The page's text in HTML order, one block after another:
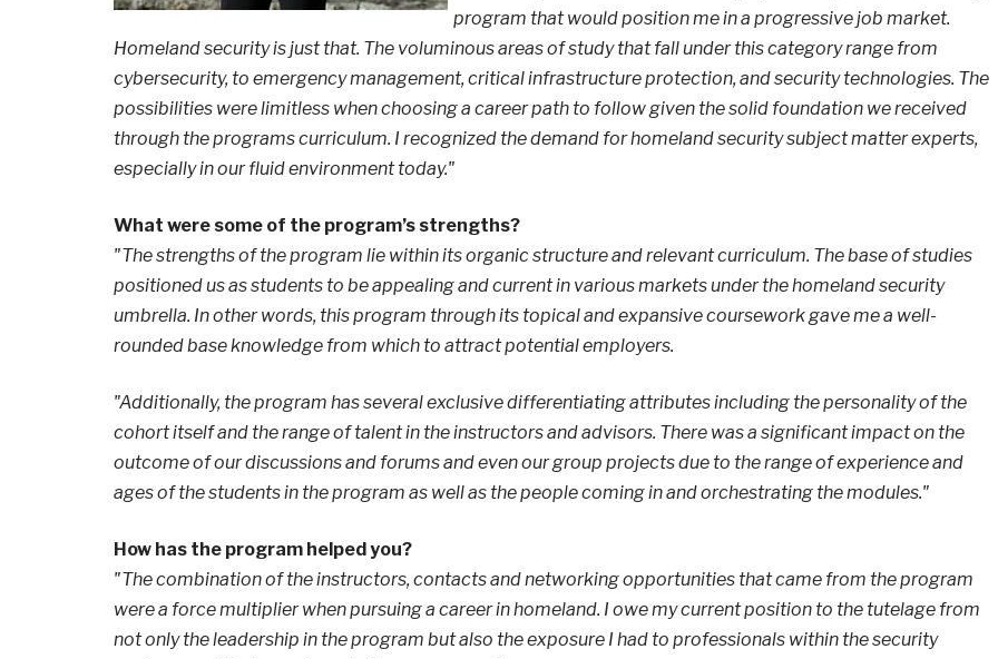
program that would position me in a progressive job market.
Homeland security is just that. The voluminous areas of study that fall under this category range from
cybersecurity, to emergency management, critical infrastructure protection, and security technologies. The
possibilities were limitless when choosing a career path to follow given the solid foundation we received
through the programs curriculum. I recognized the demand for homeland security subject matter experts,
especially in our fluid environment today."
What were some of the program’s strengths?
"The strengths of the program lie within its organic structure and relevant curriculum. The base of studies
positioned us as students to be appealing and current in various markets under the homeland security
umbrella. In other words, this program through its topical and expansive coursework gave me a well-
rounded base knowledge from which to attract potential employers.
"Additionally, the program has several exclusive differentiating attributes including the personality of the
cohort itself and the range of talent in the instructors and advisors. There was a significant impact on the
outcome of our discussions and forums and even our group projects due to the range of experience and
ages of the students in the program as well as the people coming in and orchestrating the modules."
How has the program helped you?
"The combination of the instructors, contacts and networking opportunities that came from the program
were a force multiplier when pursuing a career in homeland. I owe my current position to the tutelage from
not only the leadership in the program but also the exposure I had to professionals within the security